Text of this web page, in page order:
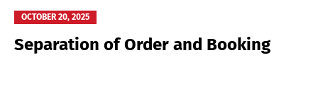
OCTOBER 20, 2025
Separation of Order and Booking